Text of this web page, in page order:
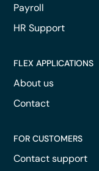
Payroll
HR Support
FLEX APPLICATIONS
About us
Contact
FOR CUSTOMERS
Contact support